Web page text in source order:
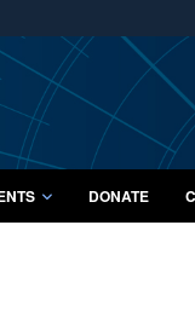
.mil
lock ( orhttps://
Share sensitive
DONATE